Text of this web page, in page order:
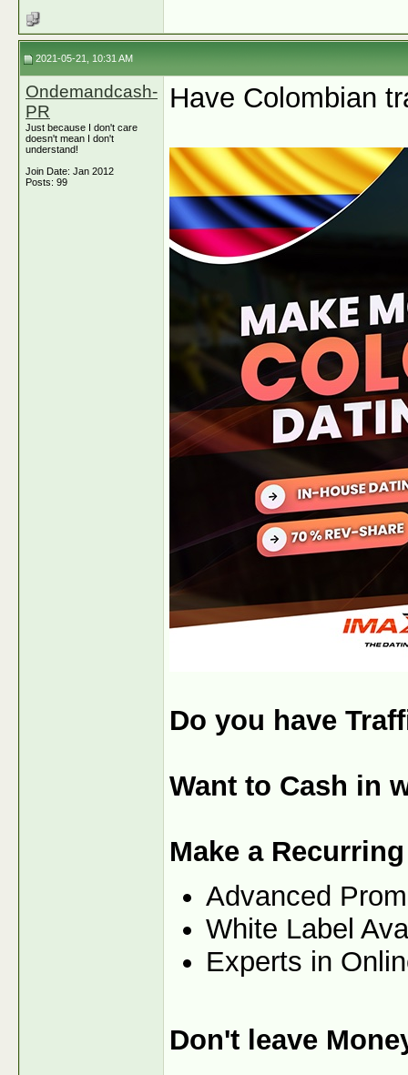
2021-05-21, 10:31 AM
Ondemandcash-
PR
Just because I don't care
doesn't mean I don't
understand!
Join Date: Jan 2012
Posts: 99
Have Colombian
Do you have
Want to Cash in
Make a
Advanced
White Label
Experts in
Don't leave